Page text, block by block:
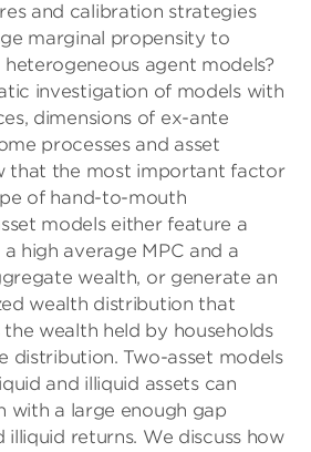
and calibration strategies
marginal propensity to
agent models?
investigation of models with
dimensions of ex-ante
processes and asset
that the most important factor
of hand-to-mouth
models either feature a
high average MPC and a
wealth, or generate an
wealth distribution that
wealth held by households
distribution. Two-asset models
and illiquid assets can
with a large enough gap
illiquid returns. We discuss how